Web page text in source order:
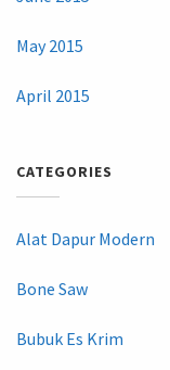
May 2015
April 2015
CATEGORIES
Alat Dapur Modern
Bone Saw
Bubuk Es Krim